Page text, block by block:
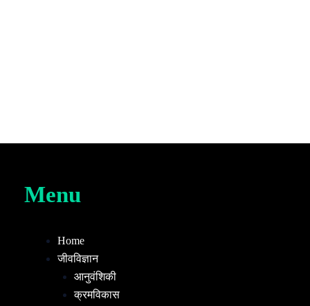
Menu
Home
जीवविज्ञान
आनुवंशिकी
क्रमविकास